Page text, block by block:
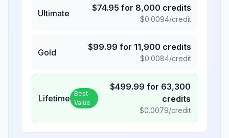
Ultimate
$74.95 for 8,000 credits
$0.0094/credit
Gold
$99.99 for 11,900 credits
$0.0084/credit
Lifetime Best
Value
$499.99 for 63,300
credits
$0.0079/credit